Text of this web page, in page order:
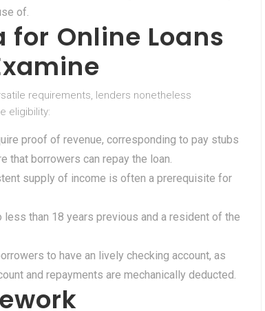
of.
Online Loans
requirements, lenders nonetheless
eligibility:
proof of revenue, corresponding to pay stubs
that borrowers can repay the loan.
supply of income is often a prerequisite for
less than 18 years previous and a resident of the
to have an lively checking account, as
and repayments are mechanically deducted.